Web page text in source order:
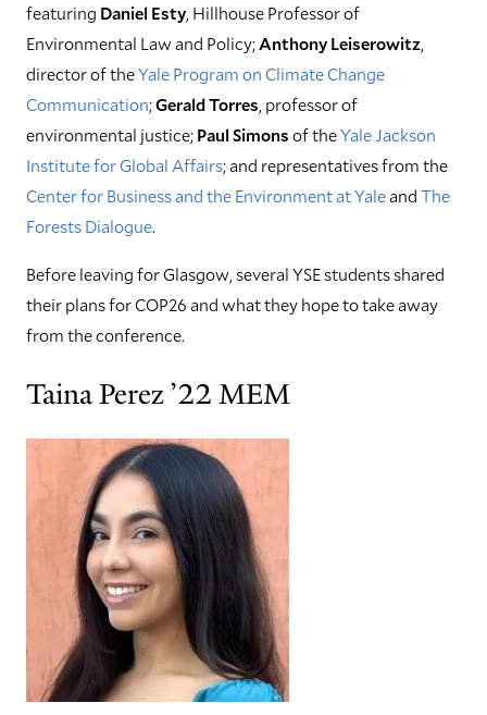
featuring Daniel Esty, Hillhouse Professor of
Environmental Law and Policy;Anthony Leiserowitz,
director of theYale Program on Climate Change
Communication;Gerald Torres, professor of
environmental justice;Paul Simonsof theYale Jackson
Institute for Global Affairs; and representatives from the
Center for Business and the Environment at YaleandThe
Forests Dialogue.
Before leaving for Glasgow, several YSE students shared
their plans for COP26 and what they hope to take away
from the conference.
Taina Perez ’22 MEM